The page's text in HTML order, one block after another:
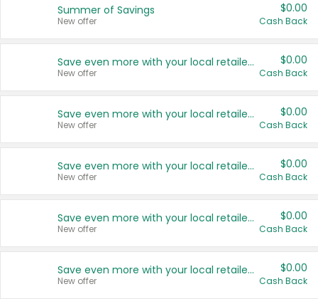
Summer of Savings
New offer
$0.00
Cash Back
Save even more with your local retailers
New offer
$0.00
Cash Back
Save even more with your local retailers
New offer
$0.00
Cash Back
Save even more with your local retailers
New offer
$0.00
Cash Back
Save even more with your local retailers
New offer
$0.00
Cash Back
Save even more with your local retailers
New offer
$0.00
Cash Back